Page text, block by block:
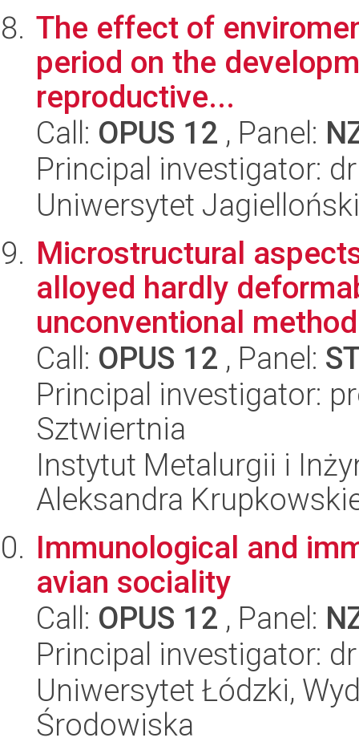
The effect of
period on the
reproductive...
Call: OPUS 12 , Panel:
Principal investigator:
Uniwersytet
Microstructural
alloyed hardly
unconventional
Call: OPUS 12 , Panel:
Principal investigator:
Sztwiertnia
Instytut Metalurgii i
Aleksandra
Immunological and
avian sociality
Call: OPUS 12 , Panel:
Principal investigator:
Uniwersytet Łódzki,
Środowiska